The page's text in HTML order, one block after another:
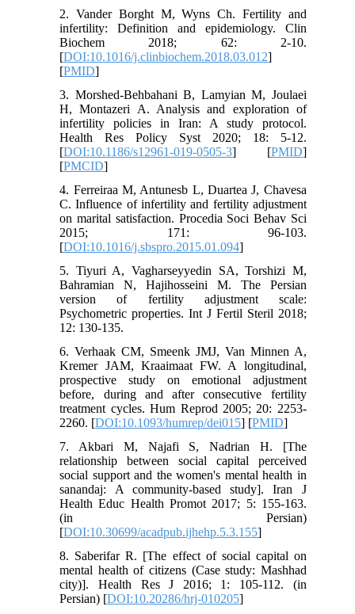
2. Vander Borght M, Wyns Ch. Fertility and
infertility: Definition and epidemiology. Clin
Biochem 2018; 62: 2-10.
[DOI:10.1016/j.clinbiochem.2018.03.012]
[PMID]
3. Morshed-Behbahani B, Lamyian M, Joulaei
H, Montazeri A. Analysis and exploration of
infertility policies in Iran: A study protocol.
Health Res Policy Syst 2020; 18: 5-12.
[DOI:10.1186/s12961-019-0505-3] [PMID]
[PMCID]
4. Ferreiraa M, Antunesb L, Duartea J, Chavesa
C. Influence of infertility and fertility adjustment
on marital satisfaction. Procedia Soci Behav Sci
2015; 171: 96-103.
[DOI:10.1016/j.sbspro.2015.01.094]
5. Tiyuri A, Vagharseyyedin SA, Torshizi M,
Bahramian N, Hajihosseini M. The Persian
version of fertility adjustment scale:
Psychometric properties. Int J Fertil Steril 2018;
12: 130-135.
6. Verhaak CM, Smeenk JMJ, Van Minnen A,
Kremer JAM, Kraaimaat FW. A longitudinal,
prospective study on emotional adjustment
before, during and after consecutive fertility
treatment cycles. Hum Reprod 2005; 20: 2253-
2260. [DOI:10.1093/humrep/dei015] [PMID]
7. Akbari M, Najafi S, Nadrian H. [The
relationship between social capital perceived
social support and the women's mental health in
sanandaj: A community-based study]. Iran J
Health Educ Health Promot 2017; 5: 155-163.
(in Persian)
[DOI:10.30699/acadpub.ijhehp.5.3.155]
8. Saberifar R. [The effect of social capital on
mental health of citizens (Case study: Mashhad
city)]. Health Res J 2016; 1: 105-112. (in
Persian) [DOI:10.20286/hrj-010205]